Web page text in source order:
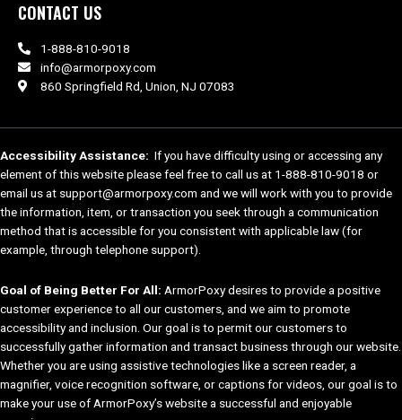
CONTACT US
1-888-810-9018
info@armorpoxy.com
860 Springfield Rd, Union, NJ 07083
Accessibility Assistance: If you have difficulty using or accessing any
element of this website please feel free to call us at 1-888-810-9018 or
email us at support@armorpoxy.com and we will work with you to provide
the information, item, or transaction you seek through a communication
method that is accessible for you consistent with applicable law (for
example, through telephone support).
Goal of Being Better For All: ArmorPoxy desires to provide a positive
customer experience to all our customers, and we aim to promote
accessibility and inclusion. Our goal is to permit our customers to
successfully gather information and transact business through our website.
Whether you are using assistive technologies like a screen reader, a
magnifier, voice recognition software, or captions for videos, our goal is to
make your use of ArmorPoxy’s website a successful and enjoyable